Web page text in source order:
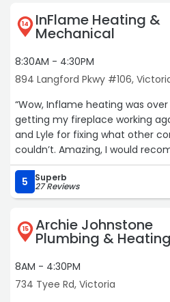
14 InFlame Heating &
Mechanical
8:30AM - 4:30PM
894 Langford Pkwy #106,
“Wow, Inflame heating was
getting my fireplace working
and Lyle for fixing what other
couldn’t. Amazing, I would
anyone. Thanks for the great
5
Superb
27 Reviews
15 Archie Johnstone
Plumbing & Heating
8AM - 4:30PM
734 Tyee Rd, Victoria